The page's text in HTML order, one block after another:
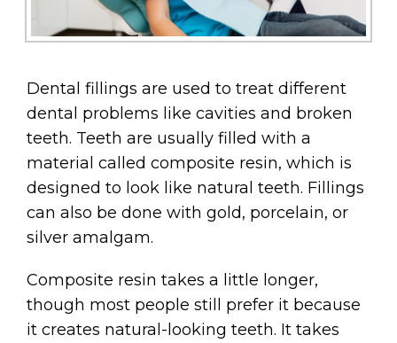
Dental fillings are used to treat different
dental problems like cavities and broken
teeth. Teeth are usually filled with a
material called composite resin, which is
designed to look like natural teeth. Fillings
can also be done with gold, porcelain, or
silver amalgam.
Composite resin takes a little longer,
though most people still prefer it because
it creates natural-looking teeth. It takes